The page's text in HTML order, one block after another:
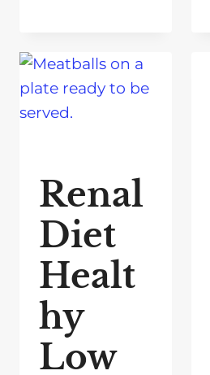
Renal
Diet
Healt
hy
Low